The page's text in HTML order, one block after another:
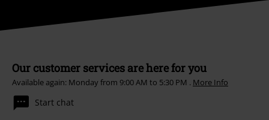
Our customer services are here for you
Available again: Monday from 9:00 AM to 5:30 PM . More Info
Start chat